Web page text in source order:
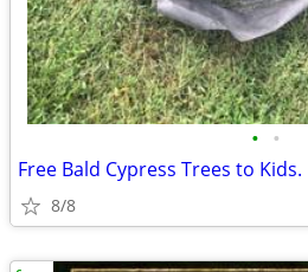
• •
Free Bald Cypress Trees to Kids.
8/8